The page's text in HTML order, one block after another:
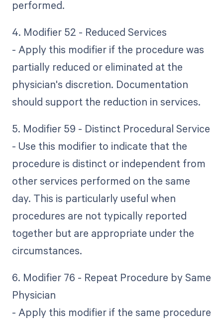
performed.
4. Modifier 52 - Reduced Services
- Apply this modifier if the procedure was
partially reduced or eliminated at the
physician's discretion. Documentation
should support the reduction in services.
5. Modifier 59 - Distinct Procedural Service
- Use this modifier to indicate that the
procedure is distinct or independent from
other services performed on the same
day. This is particularly useful when
procedures are not typically reported
together but are appropriate under the
circumstances.
6. Modifier 76 - Repeat Procedure by Same
Physician
- Apply this modifier if the same procedure